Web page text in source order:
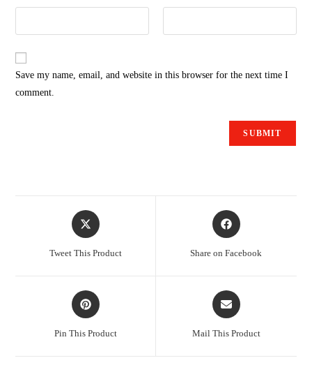
Save my name, email, and website in this browser for the next time I
comment.
Tweet This Product Share on Facebook
Pin This Product Mail This Product